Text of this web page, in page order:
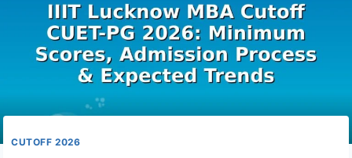
CUTOFF 2026